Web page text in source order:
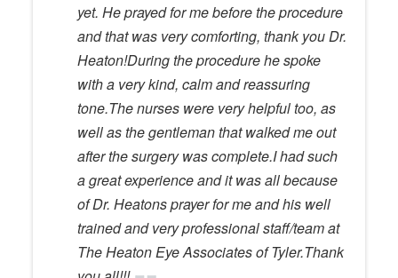
yet. He prayed for me before the procedure
and that was very comforting, thank you Dr.
Heaton!During the procedure he spoke
with a very kind, calm and reassuring
tone.The nurses were very helpful too, as
well as the gentleman that walked me out
after the surgery was complete.I had such
a great experience and it was all because
of Dr. Heatons prayer for me and his well
trained and very professional staff/team at
The Heaton Eye Associates of Tyler.Thank